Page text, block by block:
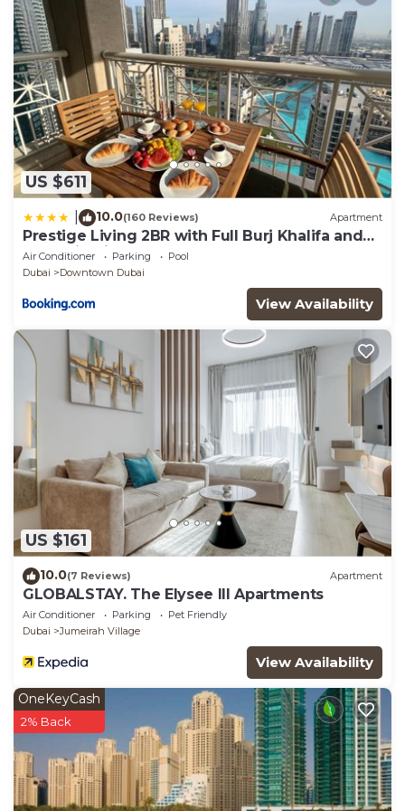
US $611
10.0(160 Reviews) Apartment
Prestige Living 2BR with Full Burj Khalifa and
Fountain View by Auberge
Air Conditioner Parking
Pool
Dubai
Downtown Dubai
View Availability
US $161
10.0(7 Reviews) Apartment
GLOBALSTAY. The Elysee III Apartments
Air Conditioner Parking
Pet Friendly
Dubai
Jumeirah Village
View Availability
OneKeyCash
2% Back